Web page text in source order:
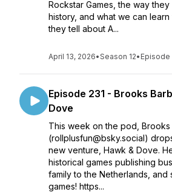
Rockstar Games, the way
history, and what we can
they tell about A...
April 13, 2026•Season 12• Episode
Episode 231 - Brooks
Dove
This week on the pod,
(rollplusfun@bsky.social)
new venture, Hawk & Dove.
historical games publishing
family to the Netherlands, and
games! https...